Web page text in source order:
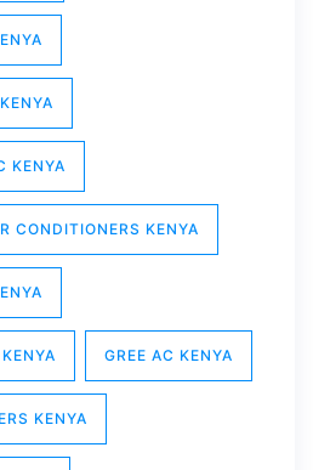
KENYA
CONDITIONERS KENYA
GREE AC KENYA
KENYA